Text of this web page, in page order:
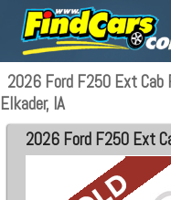
2026 Ford F250 Ext
Elkader, IA
2026 Ford F250 Ext